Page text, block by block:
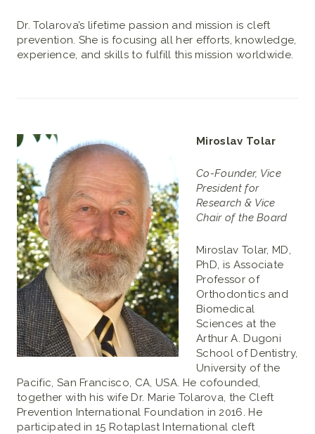
Dr. Tolarova’s lifetime passion and mission is cleft
prevention. She is focusing all her efforts, knowledge,
experience, and skills to fulfill this mission worldwide.
Miroslav Tolar
Co-Founder, Vice
President for
Research & Vice
Chair of the Board
Miroslav Tolar, MD,
PhD, is Associate
Professor of
Orthodontics and
Biomedical
Sciences at the
Arthur A. Dugoni
School of Dentistry,
University of the
Pacific, San Francisco, CA, USA. He cofounded,
together with his wife Dr. Marie Tolarova, the Cleft
Prevention International Foundation in 2016. He
participated in 15 Rotaplast International cleft